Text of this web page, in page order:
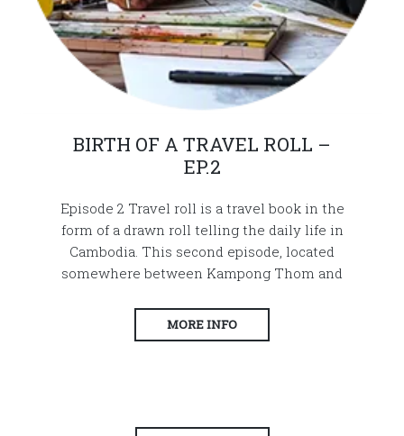
BIRTH OF A TRAVEL ROLL –
EP.2
Episode 2 Travel roll is a travel book in the
form of a drawn roll telling the daily life in
Cambodia. This second episode, located
somewhere between Kampong Thom and
MORE INFO